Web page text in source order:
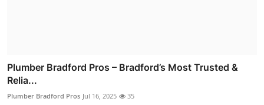
Plumber Bradford Pros – Bradford’s Most Trusted &
Relia...
Plumber Bradford Pros Jul 16, 2025 35